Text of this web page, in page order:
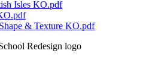
Isles KO.pdf
& Texture KO.pdf